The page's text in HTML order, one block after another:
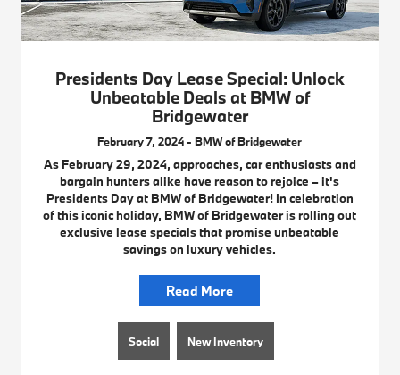
Presidents Day Lease Special: Unlock
Unbeatable Deals at BMW of
Bridgewater
February 7, 2024 - BMW of Bridgewater
As February 29, 2024, approaches, car enthusiasts and
bargain hunters alike have reason to rejoice – it's
Presidents Day at BMW of Bridgewater! In celebration
of this iconic holiday, BMW of Bridgewater is rolling out
exclusive lease specials that promise unbeatable
savings on luxury vehicles.
Read More
Social New Inventory